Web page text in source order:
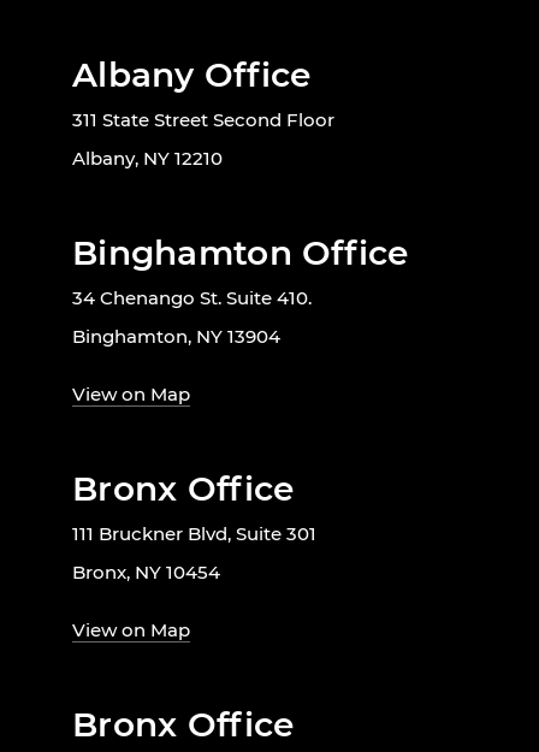
Albany Office
311 State Street Second Floor
Albany, NY 12210
Binghamton Office
34 Chenango St. Suite 410.
Binghamton, NY 13904
View on Map
Bronx Office
111 Bruckner Blvd, Suite 301
Bronx, NY 10454
View on Map
Bronx Office